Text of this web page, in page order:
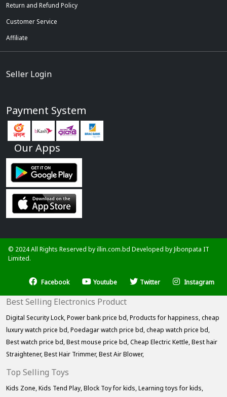
Return and Refund Policy
Customer Service
Affiliate
Seller Login
Payment System
Our Apps
© 2024 All Rights Reserved by illin.com.bd Developed byJibonpata IT
Limited.
Facebook Youtube Twitter Instagram
Best Selling Electronics Product
Digital Security Lock,Power bank price bd,Products for happiness,cheap
luxury watch price bd,Poedagar watch price bd,cheap watch price bd,
Best watch price bd,Best mouse price bd,Cheap Electric Kettle,Best hair
Straightener,Best Hair Trimmer,Best Air Blower,
Top Selling Toys
Kids Zone,Kids Tend Play,Block Toy for kids,Learning toys for kids,